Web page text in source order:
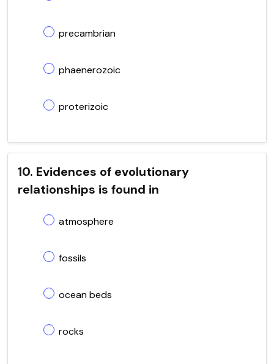
precambrian
phaenerozoic
proterizoic
10. Evidences of evolutionary
relationships is found in
atmosphere
fossils
ocean beds
rocks